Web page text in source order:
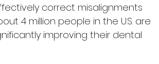
correct misalignments
4 million people in the U.S. are
improving their dental